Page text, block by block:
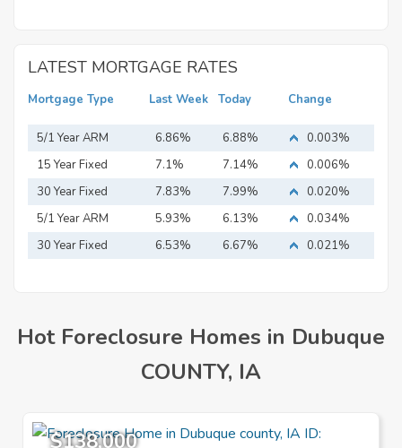
LATEST MORTGAGE RATES
Mortgage Type Last Week Today Change
5/1 Year ARM 6.86% 6.88%
0.003%
15 Year Fixed
Mortgage
7.1% 7.14%
0.006%
30 Year Fixed
Mortgage
7.83% 7.99%
0.020%
5/1 Year ARM
5.93% 6.13%
0.034%
30 Year Fixed
6.53% 6.67% 0.021%
Hot Foreclosure Homes in Dubuque
COUNTY, IA
$138,000